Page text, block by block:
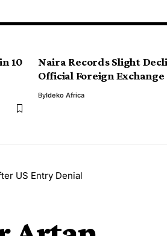
10
Naira Records Slight
Official Foreign
ByIdeko Africa
US Entry Denial